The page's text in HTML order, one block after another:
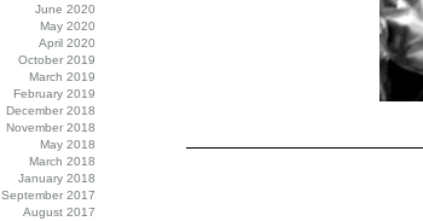
June 2020
May 2020
April 2020
October 2019
March 2019
February 2019
December 2018
November 2018
May 2018
March 2018
January 2018
September 2017
August 2017